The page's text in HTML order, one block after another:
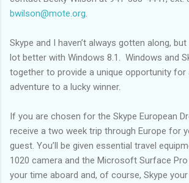
bwilson@mote.org.
Skype and I haven’t always gotten along,
lot better with Windows 8.1. Windows and
together to provide a unique opportunity for
adventure to a lucky winner.
If you are chosen for the Skype European
receive a two week trip through Europe for
guest. You’ll be given essential travel
1020 camera and the Microsoft Surface
your time aboard and, of course, Skype